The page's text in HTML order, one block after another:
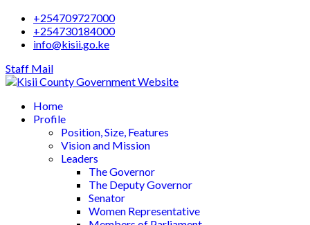
+254709727000
+254730184000
info@kisii.go.ke
Staff Mail
Home
Profile
Position, Size, Features
Vision and Mission
Leaders
The Governor
The Deputy Governor
Senator
Women Representative